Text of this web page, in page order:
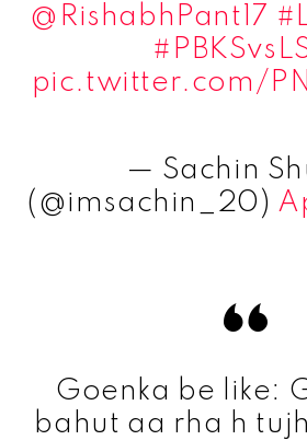
@RishabhPant17
pic.twitter.com/
— Sachin
(@imsachin_20)
Goenka be like:
bahut aa rha h